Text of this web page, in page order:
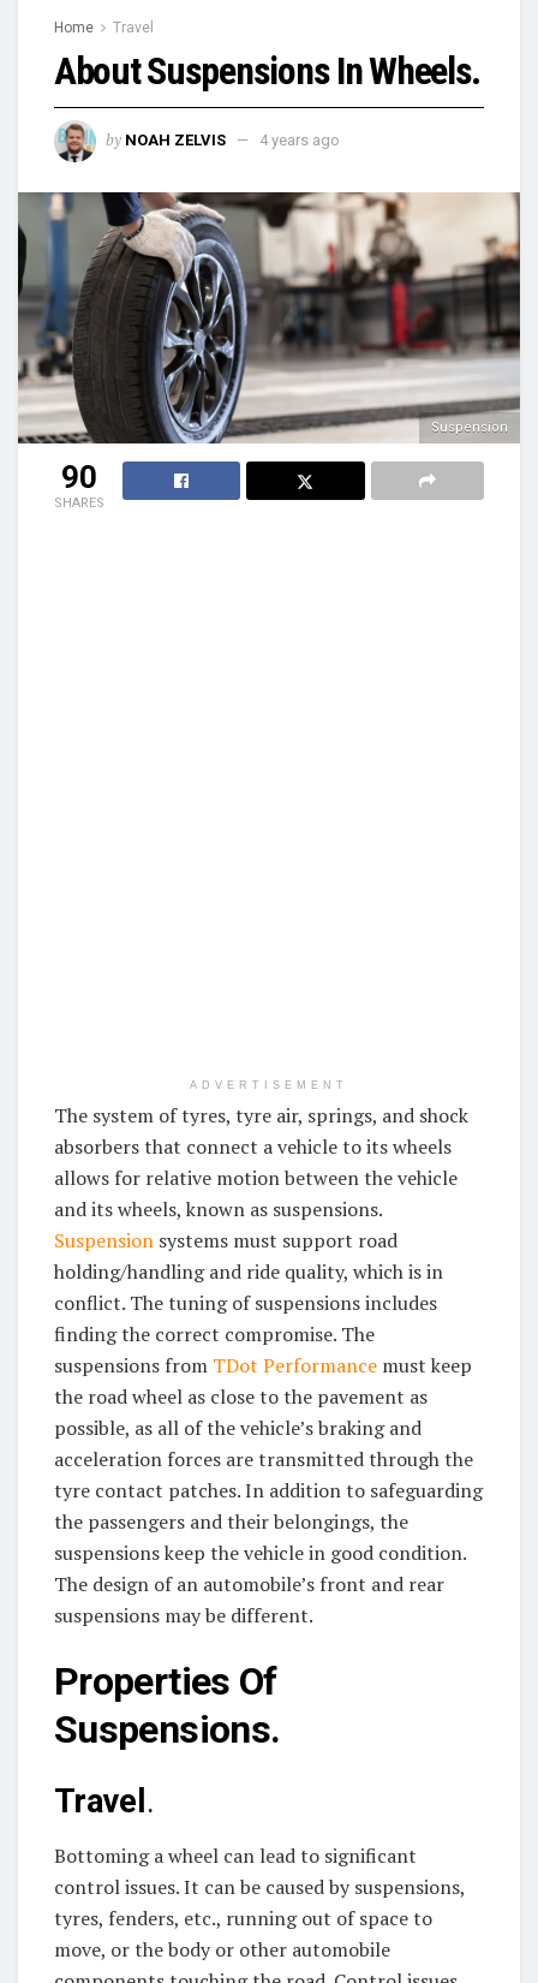
Home Travel
About Suspensions In Wheels.
by NOAH ZELVIS 4 years ago
Suspension
90
SHARES
ADVERTISEMENT
The system of tyres, tyre air, springs, and shock
absorbers that connect a vehicle to its wheels
allows for relative motion between the vehicle
and its wheels, known as suspensions.
Suspension systems must support road
holding/handling and ride quality, which is in
conflict. The tuning of suspensions includes
finding the correct compromise. The
suspensions from TDot Performance must keep
the road wheel as close to the pavement as
possible, as all of the vehicle’s braking and
acceleration forces are transmitted through the
tyre contact patches. In addition to safeguarding
the passengers and their belongings, the
suspensions keep the vehicle in good condition.
The design of an automobile’s front and rear
suspensions may be different.
Properties Of
Suspensions.
Travel.
Bottoming a wheel can lead to significant
control issues. It can be caused by suspensions,
tyres, fenders, etc., running out of space to
move, or the body or other automobile